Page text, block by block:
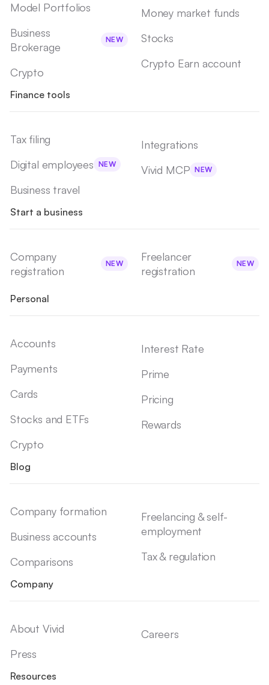
Model Portfolios
Business
Brokerage
NEW
Crypto
Money market funds
Stocks
Crypto Earn account
Finance tools
Tax filing
Digital employees NEW
Business travel
Integrations
Vivid MCP NEW
Start a business
Company
registration
NEW
Freelancer
registration
NEW
Personal
Accounts
Payments
Cards
Stocks and ETFs
Crypto
Interest Rate
Prime
Pricing
Rewards
Blog
Company formation
Business accounts
Comparisons
Freelancing & self-
employment
Tax & regulation
Company
About Vivid
Press
Careers
Resources